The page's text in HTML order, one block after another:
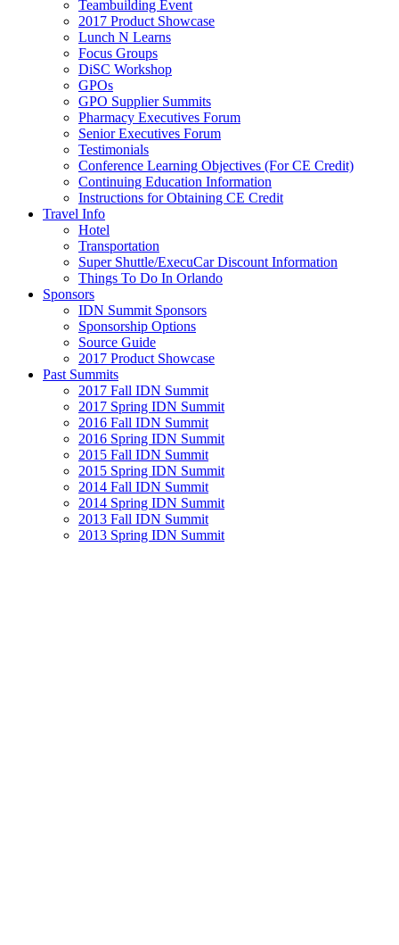
Teambuilding Event
2017 Product Showcase
Lunch N Learns
Focus Groups
DiSC Workshop
GPOs
GPO Supplier Summits
Pharmacy Executives Forum
Senior Executives Forum
Testimonials
Conference Learning Objectives (For CE Credit)
Continuing Education Information
Instructions for Obtaining CE Credit
Travel Info
Hotel
Transportation
Super Shuttle/ExecuCar Discount Information
Things To Do In Orlando
Sponsors
IDN Summit Sponsors
Sponsorship Options
Source Guide
2017 Product Showcase
Past Summits
2017 Fall IDN Summit
2017 Spring IDN Summit
2016 Fall IDN Summit
2016 Spring IDN Summit
2015 Fall IDN Summit
2015 Spring IDN Summit
2014 Fall IDN Summit
2014 Spring IDN Summit
2013 Fall IDN Summit
2013 Spring IDN Summit